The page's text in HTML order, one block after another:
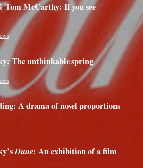
Tom McCarthy: If you see
The unthinkable spring
A drama of novel proportions
Dune: An exhibition of a film